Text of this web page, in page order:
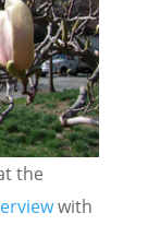
the
with